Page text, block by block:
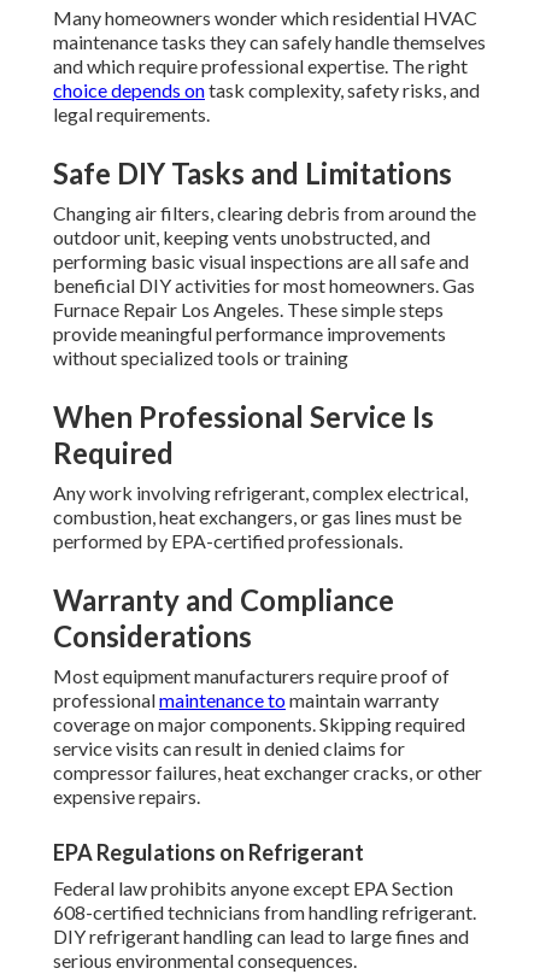
Many homeowners wonder which residential HVAC
maintenance tasks they can safely handle themselves
and which require professional expertise. The right
choice depends ontask complexity, safety risks, and
legal requirements.
Safe DIY Tasks and Limitations
Changing air filters, clearing debris from around the
outdoor unit, keeping vents unobstructed, and
performing basic visual inspections are all safe and
beneficial DIY activities for most homeowners. Gas
Furnace Repair Los Angeles. These simple steps
provide meaningful performance improvements
without specialized tools or training
When Professional Service Is
Required
Any work involving refrigerant, complex electrical,
combustion, heat exchangers, or gas lines must be
performed by EPA-certified professionals.
Warranty and Compliance
Considerations
Most equipment manufacturers require proof of
professionalmaintenance tomaintain warranty
coverage on major components. Skipping required
service visits can result in denied claims for
compressor failures, heat exchanger cracks, or other
expensive repairs.
EPA Regulations on Refrigerant
Federal law prohibits anyone except EPA Section
608-certified technicians from handling refrigerant.
DIY refrigerant handling can lead to large fines and
serious environmental consequences.